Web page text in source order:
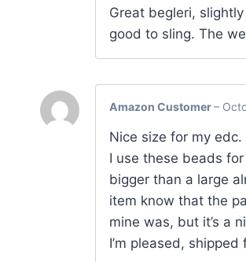
Great begleri,
good to sling. The
Amazon Customer–
Nice size for my edc.
I use these beads
bigger than a large
item know that the
mine was, but it’s a
I’m pleased, shipped